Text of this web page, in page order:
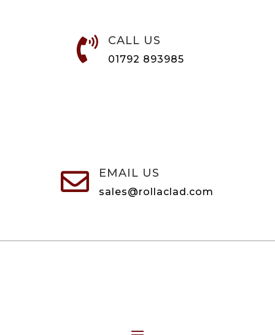
 CALL US
01792 893985
 EMAIL US
sales@rollaclad.com